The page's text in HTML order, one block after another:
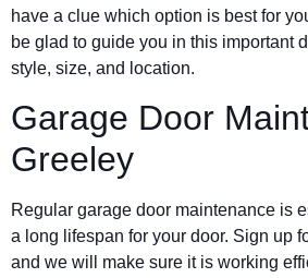
have a clue which option is best for
be glad to guide you in this important
style, size, and location.
Garage Door
Greeley
Regular garage door maintenance is
a long lifespan for your door. Sign up
and we will make sure it is working